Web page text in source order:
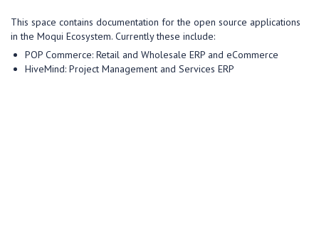
This space contains documentation for the open source applications
in the Moqui Ecosystem. Currently these include:
POP Commerce: Retail and Wholesale ERP and eCommerce
HiveMind: Project Management and Services ERP